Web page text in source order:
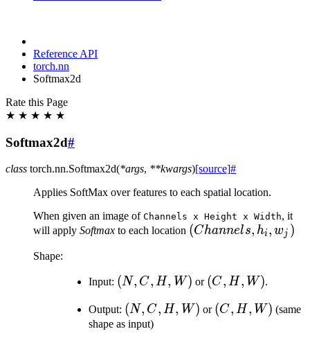
Reference API
torch.nn
Softmax2d
Rate this Page
★ ★ ★ ★ ★
Softmax2d#
class torch.nn.Softmax2d(*args, **kwargs)[source]#
Applies SoftMax over features to each spatial location.
When given an image of Channels x Height x Width, it
will apply Softmax to each location (Channels,
(Channels, hi, wj )
Shape:
Input: (N,
H,
W)
(N, C, H, W ) or (C,
W)
(C, H , W ).
Output: (N,
C,
(N, C, H, W ) or (C,
(C, H , W ) (same
shape as input)